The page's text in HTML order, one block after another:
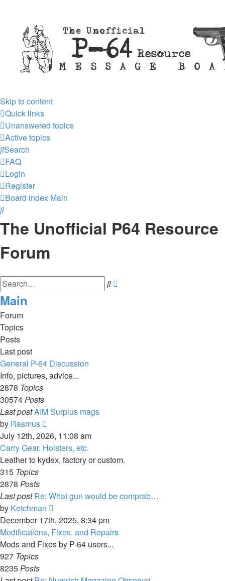
Skip to content
Quick links
Unanswered topics
Active topics
Search
FAQ
Login
Register
Board index Main
Search
The Unofficial P64 Resource
Forum
Search
Main
Forum
Topics
Posts
Last post
General P-64 Discussion
Info, pictures, advice...
2878 Topics
30574Posts
Last postAIM Surplus mags
by Rasmus
the
latest
post
July 12th, 2026, 11:08 am
Carry Gear, Holsters, etc.
Leather to kydex, factory or custom.
315 Topics
2878 Posts
Last post Re: What gun would be comprab…
by Ketchman
the
latest
post
December 17th, 2025, 8:34 pm
Modifications, Fixes, and Repairs
Mods and Fixes by P-64 users...
927 Topics
8235Posts